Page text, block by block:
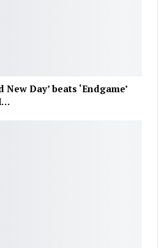
Day’ beats ‘Endgame’